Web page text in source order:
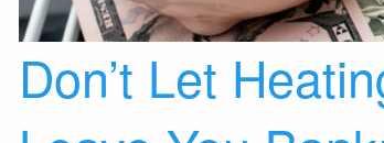
Don’t Let